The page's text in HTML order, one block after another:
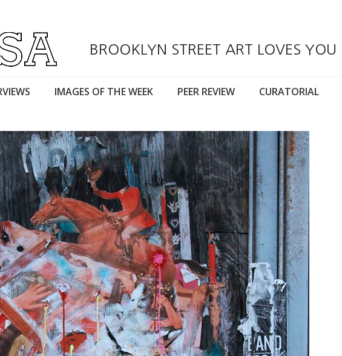
BROOKLYN STREET ART LOVES
IMAGES OF THE WEEK PEER REVIEW CURATORIAL